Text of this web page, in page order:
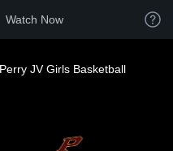
Watch Now
Perry JV Girls Basketball